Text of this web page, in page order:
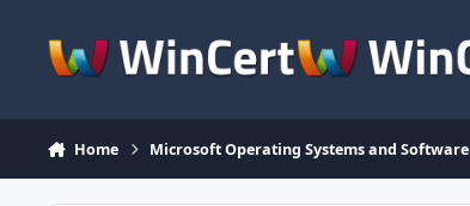
Home Microsoft Operating Systems and Software